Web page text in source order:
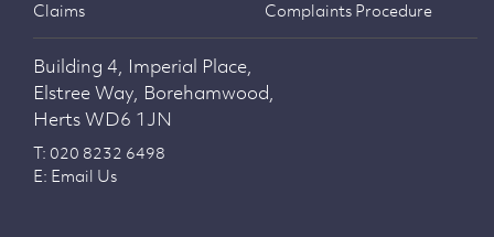
Claims
Complaints Procedure
Building 4, Imperial Place,
Elstree Way, Borehamwood,
Herts WD6 1JN
T: 020 8232 6498
E: Email Us